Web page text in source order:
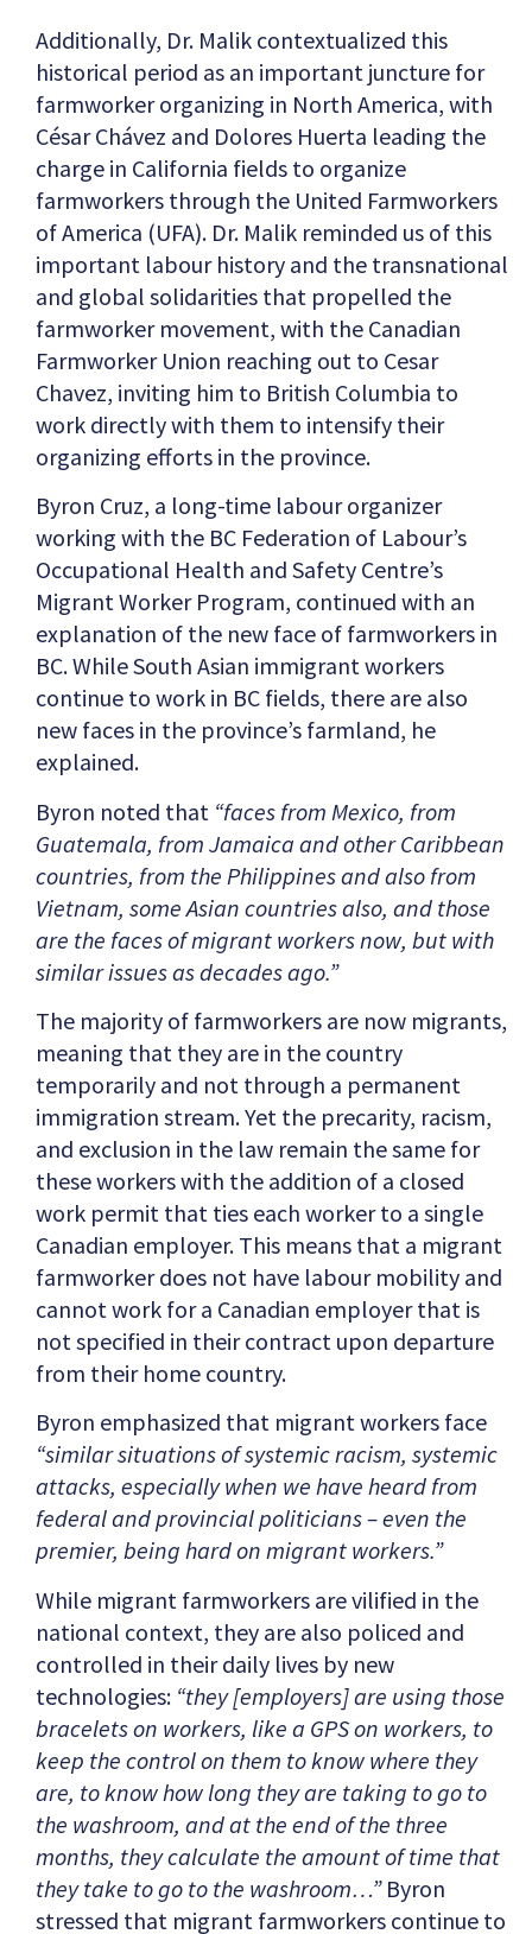
Additionally, Dr. Malik contextualized this
historical period as an important juncture for
farmworker organizing in North America, with
César Chávez and Dolores Huerta leading the
charge in California fields to organize
farmworkers through the United Farmworkers
of America (UFA). Dr. Malik reminded us of this
important labour history and the transnational
and global solidarities that propelled the
farmworker movement, with the Canadian
Farmworker Union reaching out to Cesar
Chavez, inviting him to British Columbia to
work directly with them to intensify their
organizing efforts in the province.
Byron Cruz, a long-time labour organizer
working with the BC Federation of Labour’s
Occupational Health and Safety Centre’s
Migrant Worker Program, continued with an
explanation of the new face of farmworkers in
BC. While South Asian immigrant workers
continue to work in BC fields, there are also
new faces in the province’s farmland, he
explained.
Byron noted that “faces from Mexico, from
Guatemala, from Jamaica and other Caribbean
countries, from the Philippines and also from
Vietnam, some Asian countries also, and those
are the faces of migrant workers now, but with
similar issues as decades ago.”
The majority of farmworkers are now migrants,
meaning that they are in the country
temporarily and not through a permanent
immigration stream. Yet the precarity, racism,
and exclusion in the law remain the same for
these workers with the addition of a closed
work permit that ties each worker to a single
Canadian employer. This means that a migrant
farmworker does not have labour mobility and
cannot work for a Canadian employer that is
not specified in their contract upon departure
from their home country.
Byron emphasized that migrant workers face
“similar situations of systemic racism, systemic
attacks, especially when we have heard from
federal and provincial politicians – even the
premier, being hard on migrant workers.”
While migrant farmworkers are vilified in the
national context, they are also policed and
controlled in their daily lives by new
technologies: “they [employers] are using those
bracelets on workers, like a GPS on workers, to
keep the control on them to know where they
are, to know how long they are taking to go to
the washroom, and at the end of the three
months, they calculate the amount of time that
they take to go to the washroom…”Byron
stressed that migrant farmworkers continue to